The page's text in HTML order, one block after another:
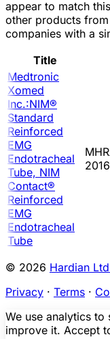
appear to match
other products
companies with a
Title
Medtronic
Xomed
Inc.:NIM®
Standard
Reinforced
EMG
Endotracheal
Tube, NIM
Contact®
Reinforced
EMG
Endotracheal
Tube
© 2026 Hardian
Privacy · Terms ·
We use analytics to
improve it. Accept